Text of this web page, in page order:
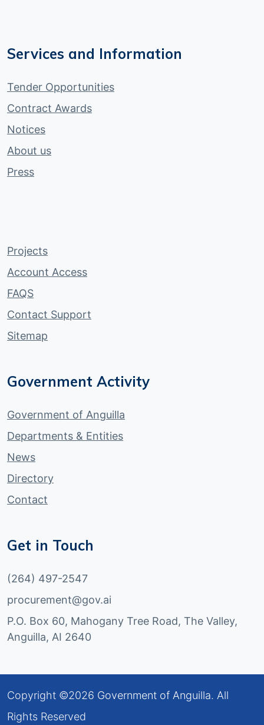
Services and Information
Tender Opportunities
Contract Awards
Notices
About us
Press
Projects
Account Access
FAQS
Contact Support
Sitemap
Government Activity
Government of Anguilla
Departments & Entities
News
Directory
Contact
Get in Touch
(264) 497-2547
procurement@gov.ai
P.O. Box 60, Mahogany Tree Road, The Valley,
Anguilla, AI 2640
Copyright ©2026 Government of Anguilla. All
Rights Reserved